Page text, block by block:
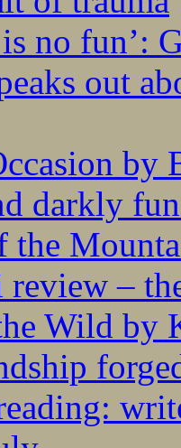
no fun’:
out
darkly
the
review –
Wild by